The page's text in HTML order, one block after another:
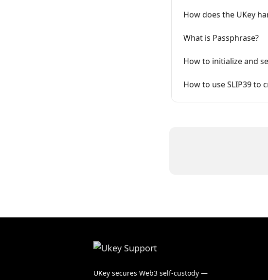
How does the UKey
What is Passphrase?
How to initialize and
How to use SLIP39 to
UKey secures Web3 self-custody —